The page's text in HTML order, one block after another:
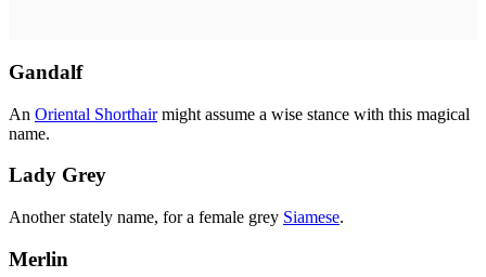
Gandalf
An Oriental Shorthairmight assume a wise stance with this magical
name.
Lady Grey
Another stately name, for a female grey Siamese.
Merlin